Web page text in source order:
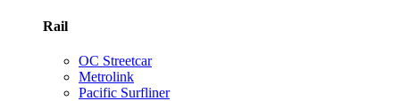
Rail
OC Streetcar
Metrolink
Pacific Surfliner